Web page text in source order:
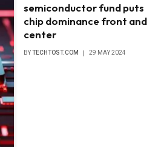
semiconductor fund puts
chip dominance front and
center
BYTECHTOST.COM 29 MAY 2024